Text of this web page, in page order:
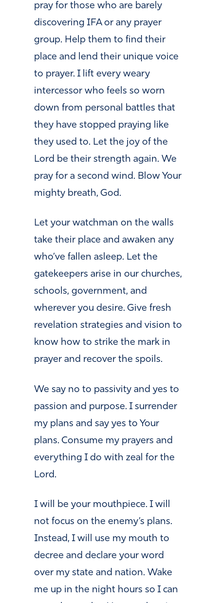
pray for those who are barely
discovering IFA or any prayer
group. Help them to find their
place and lend their unique voice
to prayer. I lift every weary
intercessor who feels so worn
down from personal battles that
they have stopped praying like
they used to. Let the joy of the
Lord be their strength again. We
pray for a second wind. Blow Your
mighty breath, God.
Let your watchman on the walls
take their place and awaken any
who’ve fallen asleep. Let the
gatekeepers arise in our churches,
schools, government, and
wherever you desire. Give fresh
revelation strategies and vision to
know how to strike the mark in
prayer and recover the spoils.
We say no to passivity and yes to
passion and purpose. I surrender
my plans and say yes to Your
plans. Consume my prayers and
everything I do with zeal for the
Lord.
I will be your mouthpiece. I will
not focus on the enemy’s plans.
Instead, I will use my mouth to
decree and declare your word
over my state and nation. Wake
me up in the night hours so I can